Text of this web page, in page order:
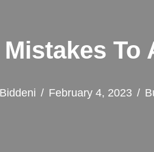
Mistakes To
Biddeni February 4, 2023